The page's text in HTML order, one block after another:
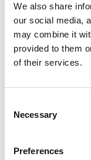
We also share
our social media,
may combine it
provided to them
of their services.
Selection
Necessary
Preferences